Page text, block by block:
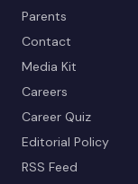
Parents
Contact
Media Kit
Careers
Career Quiz
Editorial Policy
RSS Feed